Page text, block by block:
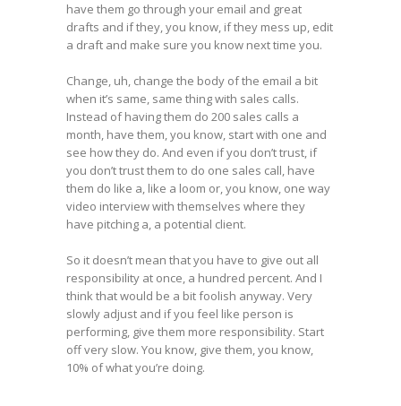
have them go through your email and great
drafts and if they, you know, if they mess up, edit
a draft and make sure you know next time you.
Change, uh, change the body of the email a bit
when it’s same, same thing with sales calls.
Instead of having them do 200 sales calls a
month, have them, you know, start with one and
see how they do. And even if you don’t trust, if
you don’t trust them to do one sales call, have
them do like a, like a loom or, you know, one way
video interview with themselves where they
have pitching a, a potential client.
So it doesn’t mean that you have to give out all
responsibility at once, a hundred percent. And I
think that would be a bit foolish anyway. Very
slowly adjust and if you feel like person is
performing, give them more responsibility. Start
off very slow. You know, give them, you know,
10% of what you’re doing.